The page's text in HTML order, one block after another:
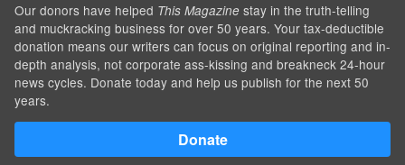
Our donors have helped This Magazine stay in the truth-telling
and muckracking business for over 50 years. Your tax-deductible
donation means our writers can focus on original reporting and in-
depth analysis, not corporate ass-kissing and breakneck 24-hour
news cycles. Donate today and help us publish for the next 50
years.
Donate